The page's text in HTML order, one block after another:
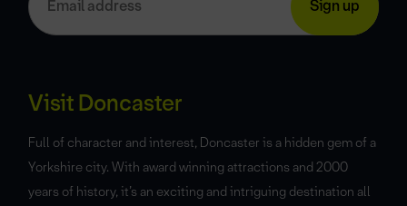
Visit Doncaster
Full of character and interest, Doncaster is a hidden gem of a
Yorkshire city. With award winning attractions and 2000
years of history, it’s an exciting and intriguing destination all